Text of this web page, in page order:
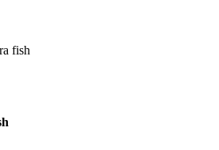
fish